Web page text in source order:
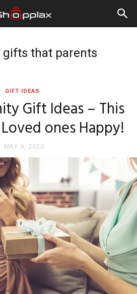
gifts that parents
GIFT IDEAS
Gift Ideas – This
ones Happy!
MAY 9, 2020